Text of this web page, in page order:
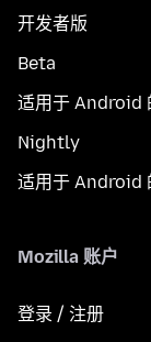
开发者版
Beta
适用于 Android
Nightly
适用于 Android
Mozilla 账户
登录 / 注册